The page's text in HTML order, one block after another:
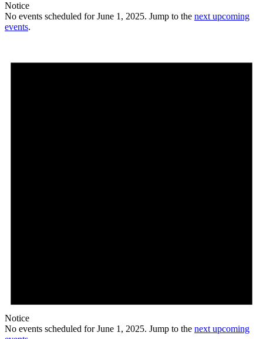
Notice
No events scheduled for June 1, 2025. Jump to the next upcoming
events.
Notice
No events scheduled for June 1, 2025. Jump to the next upcoming